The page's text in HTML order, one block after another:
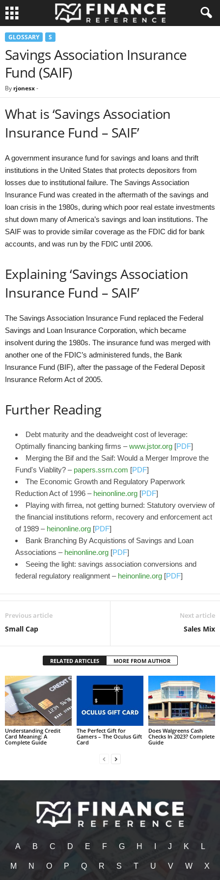
GLOSSARY S
Savings Association Insurance
Fund (SAIF)
By rjonesx-
What is ‘Savings Association
Insurance Fund – SAIF’
A government insurance fund for savings and loans and thrift
institutions in the United States that protects depositors from
losses due to institutional failure. The Savings Association
Insurance Fund was created in the aftermath of the savings and
loan crisis in the 1980s, during which poor real estate investments
shut down many of America’s savings and loan institutions. The
SAIF was to provide similar coverage as the FDIC did for bank
accounts, and was run by the FDIC until 2006.
Explaining ‘Savings Association
Insurance Fund – SAIF’
The Savings Association Insurance Fund replaced the Federal
Savings and Loan Insurance Corporation, which became
insolvent during the 1980s. The insurance fund was merged with
another one of the FDIC’s administered funds, the Bank
Insurance Fund (BIF), after the passage of the Federal Deposit
Insurance Reform Act of 2005.
Further Reading
Debt maturity and the deadweight cost of leverage:
Optimally financing banking firms –www.jstor.org [PDF]
Merging the Bif and the Saif: Would a Merger Improve the
Fund's Viablity? – papers.ssrn.com [PDF]
The Economic Growth and Regulatory Paperwork
Reduction Act of 1996 – heinonline.org [PDF]
Playing with firrea, not getting burned: Statutory overview of
the financial institutions reform, recovery and enforcement act
of 1989 – heinonline.org [PDF]
Bank Branching By Acquistions of Savings and Loan
Associations – heinonline.org [PDF]
Seeing the light: savings association conversions and
federal regulatory realignment – heinonline.org [PDF]
Previous article
Small Cap
Next article
Sales Mix
RELATED ARTICLES MORE FROM AUTHOR
Understanding Credit
Card Meaning: A
Complete Guide
The Perfect Gift for
Gamers – The Oculus Gift
Card
Does Walgreens Cash
Checks In 2023? Complete
Guide
A B C D E F G H J K L
M N O P Q R S T U V W X